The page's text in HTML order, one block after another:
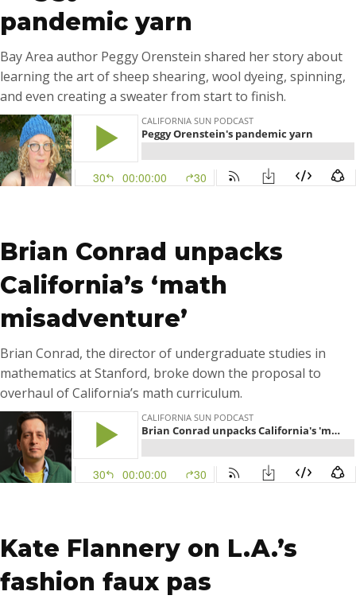
pandemic yarn
Bay Area author Peggy Orenstein shared her story about
learning the art of sheep shearing, wool dyeing, spinning,
and even creating a sweater from start to finish.
Brian Conrad unpacks
California’s ‘math
misadventure’
Brian Conrad, the director of undergraduate studies in
mathematics at Stanford, broke down the proposal to
overhaul of California’s math curriculum.
Kate Flannery on L.A.’s
fashion faux pas